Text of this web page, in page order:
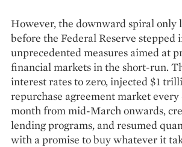
However, the downward spiral only
before the Federal Reserve stepped
unprecedented measures aimed at
financial markets in the short-run.
interest rates to zero, injected $1
repurchase agreement market every
month from mid-March onwards,
lending programs, and resumed
with a promise to buy whatever it